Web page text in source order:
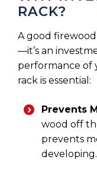
RACK?
A good firewood
—it’s an
performance of
rack is essential:
Prevents
wood off
prevents
developing.